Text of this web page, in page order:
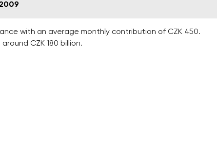
with an average monthly contribution of CZK 450.
CZK 180 billion.